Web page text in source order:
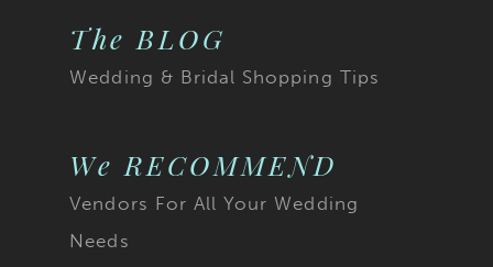
The BLOG
Wedding & Bridal Shopping Tips
We RECOMMEND
Vendors For All Your Wedding
Needs